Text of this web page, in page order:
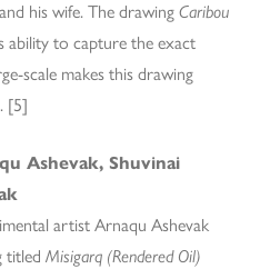
his wife. The drawingCaribou
ability to capture the exact
scale makes this drawing
[5]
Ashevak, Shuvinai
artist Arnaqu Ashevak
titledMisigarq (Rendered Oil)